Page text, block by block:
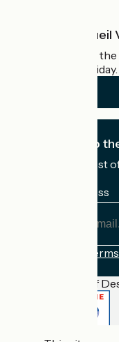
What is Accueil
Accueil Vélo is
cyclists on holiday.
I subscribe to
Receive the best
My email address
Registration terms
Funded as part of